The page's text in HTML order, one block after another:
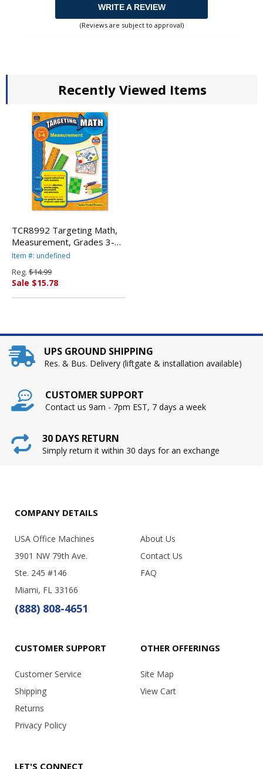
WRITE A REVIEW
(Reviews are subject to approval)
Recently Viewed Items
TCR8992 Targeting Math,
Measurement, Grades 3-4,
112 Pages By TEACHER
Item #: undefined
Reg. $14.99
Sale $15.78
UPS GROUND SHIPPING
Res. & Bus. Delivery (liftgate & installation available)
CUSTOMER SUPPORT
Contact us 9am - 7pm EST, 7 days a week
30 DAYS RETURN
Simply return it within 30 days for an exchange
COMPANY DETAILS
USA Office Machines
3901 NW 79th Ave.
Ste. 245 #146
Miami, FL 33166
(888) 808-4651
About Us
Contact Us
FAQ
CUSTOMER SUPPORT
Customer Service
Shipping
Returns
Privacy Policy
OTHER OFFERINGS
Site Map
View Cart
LET'S CONNECT